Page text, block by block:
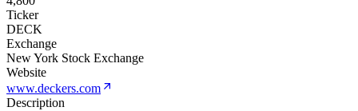
Ticker
DECK
Exchange
New York Stock Exchange
Website
www.deckers.com
Description